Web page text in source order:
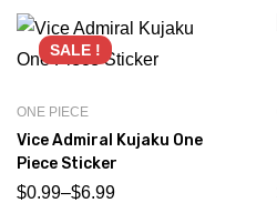
SALE !
ONE PIECE
Vice Admiral Kujaku One
Piece Sticker
$0.99–$6.99